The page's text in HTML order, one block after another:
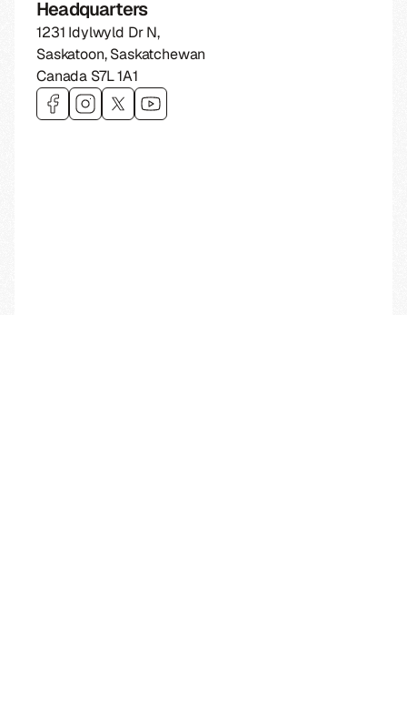
Headquarters
1231 Idylwyld Dr N,
Saskatoon, Saskatchewan
Canada S7L 1A1
Visit 306 Technologies on
Visit 306 Technologies on
Visit 306 Technologies on
Visit 306 Technologies on